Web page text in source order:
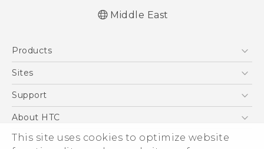
This site uses cookies to optimize website
User manual
Middle East
Products
5G
Accessories
VIVE
Sites
HTC Dev
Support
Support Center
Warranty Policy
About HTC
ESG